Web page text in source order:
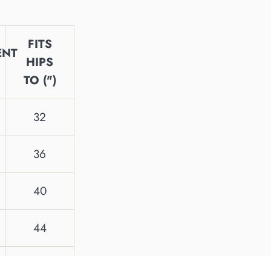
FITS
HIPS
TO (")
32
36
40
44